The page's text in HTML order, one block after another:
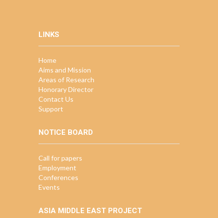
LINKS
Home
Aims and Mission
Areas of Research
Honorary Director
Contact Us
Support
NOTICE BOARD
Call for papers
Employment
Conferences
Events
ASIA MIDDLE EAST PROJECT